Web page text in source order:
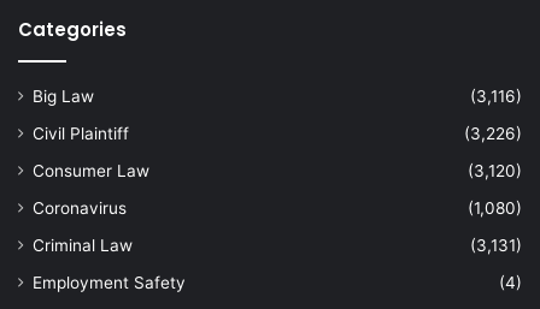
Categories
Big Law
(3,116)
Civil Plaintiff
(3,226)
Consumer Law
(3,120)
Coronavirus
(1,080)
Criminal Law
(3,131)
Employment Safety
(4)